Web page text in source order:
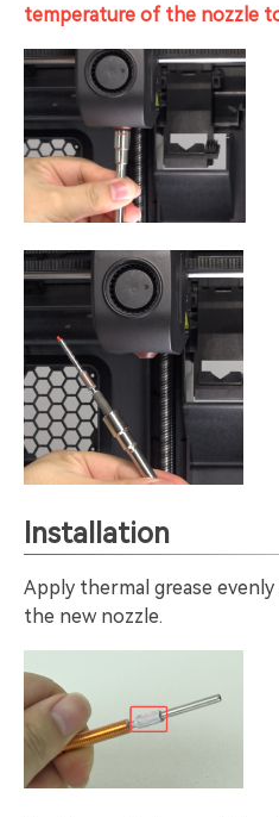
temperature of the nozzle
Installation
Apply thermal grease
the new nozzle.